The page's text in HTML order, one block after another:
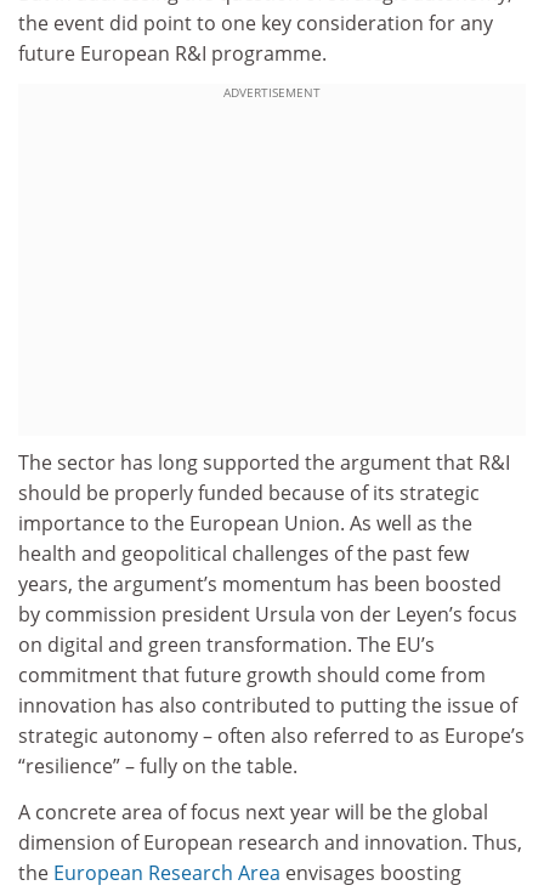
the event did point to one key consideration for any
future European R&I programme.
ADVERTISEMENT
The sector has long supported the argument that R&I
should be properly funded because of its strategic
importance to the European Union. As well as the
health and geopolitical challenges of the past few
years, the argument’s momentum has been boosted
by commission president Ursula von der Leyen’s focus
on digital and green transformation. The EU’s
commitment that future growth should come from
innovation has also contributed to putting the issue of
strategic autonomy – often also referred to as Europe’s
“resilience” – fully on the table.
A concrete area of focus next year will be the global
dimension of European research and innovation. Thus,
the European Research Area envisages boosting